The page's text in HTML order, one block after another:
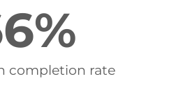
completion rate
%